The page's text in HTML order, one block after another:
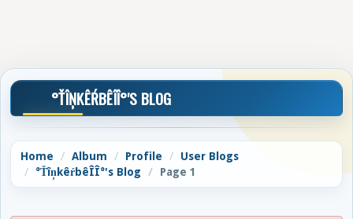
°ŤÎŅKÊŔBÊÎÎ°'S BLOG
Home Album Profile
User Blogs
°ŤîņkêŕbêÎÎ°'s Blog
Page 1